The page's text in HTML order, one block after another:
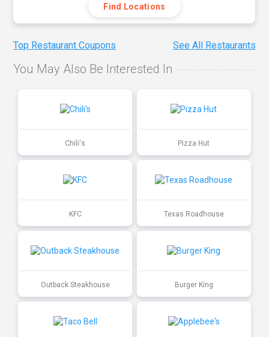
Find Locations
Top Restaurant Coupons See All Restaurants
You May Also Be Interested In
Chili's Pizza Hut
KFC Texas Roadhouse
Outback Steakhouse Burger King